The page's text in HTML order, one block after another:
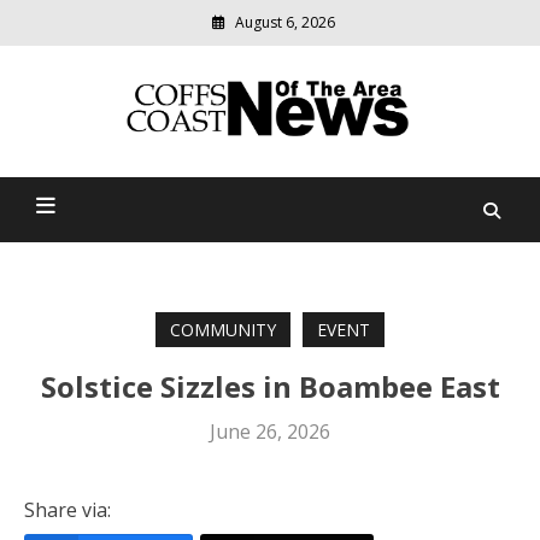
August 6, 2026
Coffs Coast News Of The
relevant
community
COMMUNITY EVENT
Solstice Sizzles in Boambee East
June 26, 2026
Share via: